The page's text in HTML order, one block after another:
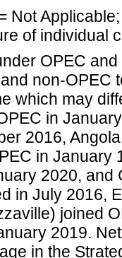
Not
of individual
OPEC
non-OPEC
which may
in
2016,
in January
2020, and
in July 2016,
joined
2019.
in the